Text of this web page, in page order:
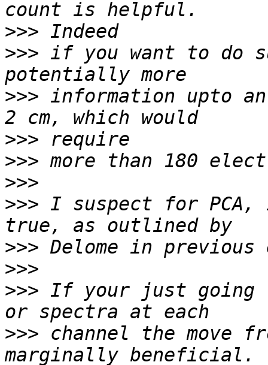
>>>
>>> if you want to do
>>> information upto
>>>
>>>
>>>
>>> I suspect for PCA,
>>>
>>>
>>> If your just going
>>> channel the move